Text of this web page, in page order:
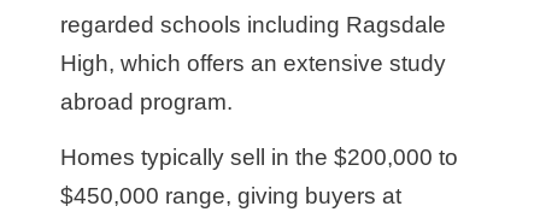
regarded schools including Ragsdale
High, which offers an extensive study
abroad program.
Homes typically sell in the $200,000 to
$450,000 range, giving buyers at